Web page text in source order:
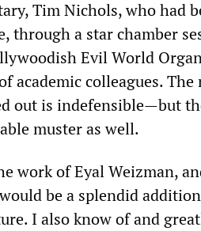
Tim Nichols, who had
through a star chamber
Evil World
academic colleagues.
out is indefensible—but
muster as well.
work of Eyal Weizman,
be a splendid
I also know of and